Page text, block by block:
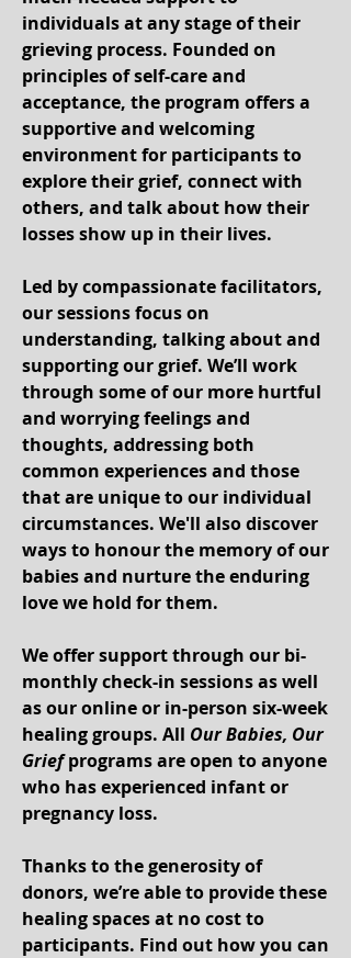
individuals at any stage of their
grieving process. Founded on
principles of self-care and
acceptance, the program offers a
supportive and welcoming
environment for participants to
explore their grief, connect with
others, and talk about how their
losses show up in their lives.
Led by compassionate facilitators,
our sessions focus on
understanding, talking about and
supporting our grief. We’ll work
through some of our more hurtful
and worrying feelings and
thoughts, addressing both
common experiences and those
that are unique to our individual
circumstances. We'll also discover
ways to honour the memory of our
babies and nurture the enduring
love we hold for them.
We offer support through our bi-
monthly check-in sessionsas well
as ouronline or in-person six-week
healing groups. All Our Babies, Our
Griefprograms are open to anyone
who has experienced infant or
pregnancy loss.
Thanks to the generosity of
donors, we’re able to provide these
healing spaces at no cost to
participants. Find out how you can